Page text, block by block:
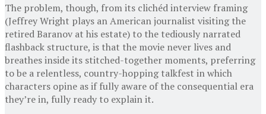
The problem, though, from its clichéd interview framing
(Jeffrey Wright plays an American journalist visiting the
retired Baranov at his estate) to the tediously narrated
flashback structure, is that the movie never lives and
breathes inside its stitched-together moments, preferring
to be a relentless, country-hopping talkfest in which
characters opine as if fully aware of the consequential era
they’re in, fully ready to explain it.